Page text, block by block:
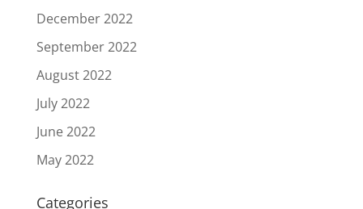
December 2022
September 2022
August 2022
July 2022
June 2022
May 2022
Categories